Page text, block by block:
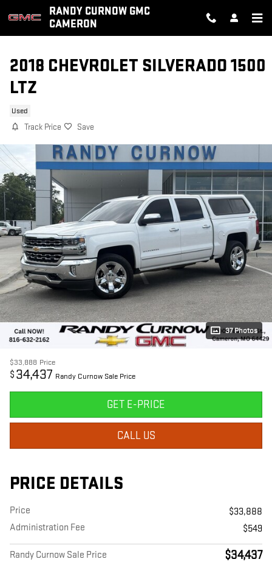
Skip to main contentRANDY CURNOW GMC
CAMERON
2018 CHEVROLET SILVERADO 1500
LTZ
Used
Track Price Save
37 Photos
$33,888 Price
$ 34,437 Randy Curnow Sale Price
GET E-PRICE
CALL US
PRICE DETAILS
Price
$33,888
Administration Fee
$549
Randy Curnow Sale Price $34,437